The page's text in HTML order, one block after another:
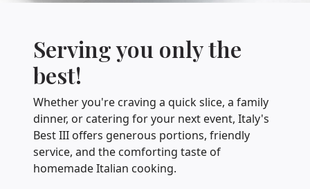
Serving you only the
best!
Whether you're craving a quick slice, a family
dinner, or catering for your next event, Italy's
Best III offers generous portions, friendly
service, and the comforting taste of
homemade Italian cooking.